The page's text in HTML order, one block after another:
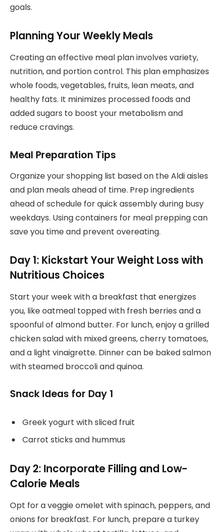
goals.
Planning Your Weekly Meals
Creating an effective meal plan involves variety,
nutrition, and portion control. This plan emphasizes
whole foods, vegetables, fruits, lean meats, and
healthy fats. It minimizes processed foods and
added sugars to boost your metabolism and
reduce cravings.
Meal Preparation Tips
Organize your shopping list based on the Aldi aisles
and plan meals ahead of time. Prep ingredients
ahead of schedule for quick assembly during busy
weekdays. Using containers for meal prepping can
save you time and prevent overeating.
Day 1: Kickstart Your Weight Loss with
Nutritious Choices
Start your week with a breakfast that energizes
you, like oatmeal topped with fresh berries and a
spoonful of almond butter. For lunch, enjoy a grilled
chicken salad with mixed greens, cherry tomatoes,
and a light vinaigrette. Dinner can be baked salmon
with steamed broccoli and quinoa.
Snack Ideas for Day 1
Greek yogurt with sliced fruit
Carrot sticks and hummus
Day 2: Incorporate Filling and Low-
Calorie Meals
Opt for a veggie omelet with spinach, peppers, and
onions for breakfast. For lunch, prepare a turkey